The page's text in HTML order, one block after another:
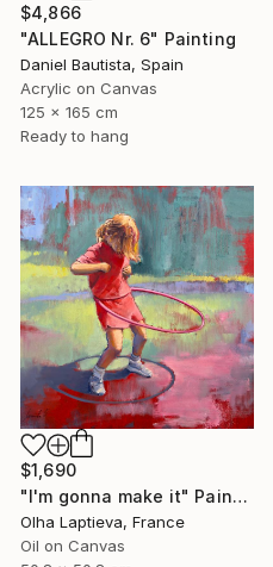
$4,866
"ALLEGRO Nr. 6" Painting
Daniel Bautista, Spain
Acrylic on Canvas
125 x 165 cm
Ready to hang
$1,690
"I'm gonna make it" Painting
Olha Laptieva, France
Oil on Canvas